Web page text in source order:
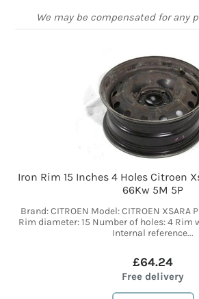
We may be compensated for any
Iron Rim 15 Inches 4 Holes Citroen
66Kw 5M 5P
Brand: CITROEN Model: CITROEN XSARA
Rim diameter: 15 Number of holes: 4 Rim
Internal reference...
£64.24
Free delivery